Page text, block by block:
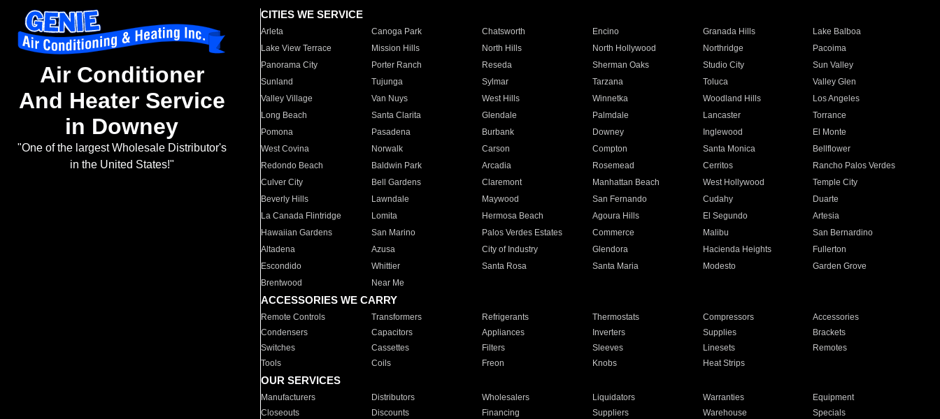
Air Conditioner
And Heater Service
in Downey
"One of the largest Wholesale Distributor's
in the United States!"
CITIES WE SERVICE
Arleta Canoga Park Chatsworth Encino Granada Hills
Lake Balboa
Lake View Terrace
Mission Hills North Hills North Hollywood Northridge
Pacoima
Panorama City
Porter Ranch Reseda Sherman Oaks Studio City
Sun Valley
Sunland
Tujunga Sylmar Tarzana Toluca
Valley Glen
Valley Village
Van Nuys West Hills Winnetka Woodland Hills
Los Angeles
Long Beach
Santa Clarita Glendale Palmdale Lancaster
Torrance
Pomona
Pasadena Burbank Downey Inglewood
El Monte
West Covina
Norwalk Carson Compton Santa Monica
Bellflower
Redondo Beach
Baldwin Park Arcadia Rosemead Cerritos
Rancho Palos Verdes
Culver City
Bell Gardens Claremont Manhattan Beach West Hollywood
Temple City
Beverly Hills
Lawndale Maywood San Fernando Cudahy
Duarte
La Canada Flintridge
Lomita Hermosa Beach Agoura Hills El Segundo
Artesia
Hawaiian Gardens
San Marino Palos Verdes Estates Commerce Malibu
San Bernardino
Altadena
Azusa City of Industry Glendora Hacienda Heights
Fullerton
Escondido
Whittier Santa Rosa Santa Maria Modesto
Garden Grove
Brentwood
Near Me
ACCESSORIES WE CARRY
Remote Controls Transformers Refrigerants Thermostats Compressors
Accessories
Condensers
Capacitors Appliances Inverters Supplies
Brackets
Switches
Cassettes Filters Sleeves Linesets
Remotes
Tools
Coils Freon Knobs Heat Strips
OUR SERVICES
Manufacturers Distributors Wholesalers Liquidators Warranties
Equipment
Closeouts
Discounts Financing Suppliers Warehouse Specials